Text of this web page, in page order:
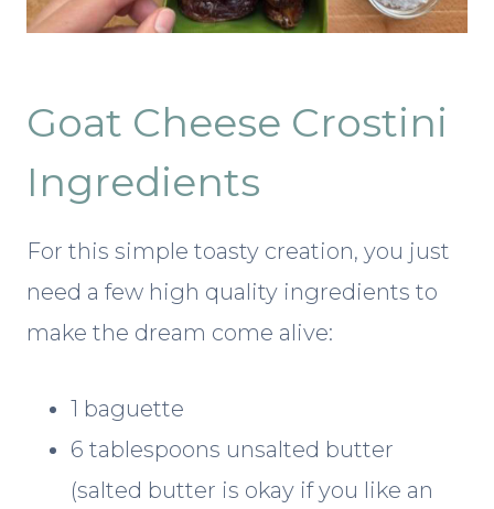
Goat Cheese Crostini
Ingredients
For this simple toasty creation, you just
need a few high quality ingredients to
make the dream come alive:
1 baguette
6 tablespoons unsalted butter
(salted butter is okay if you like an